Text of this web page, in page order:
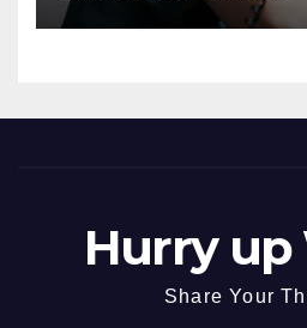
Hurry
Share Your